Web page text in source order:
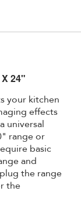
24"
your kitchen
effects
universal
range or
basic
and
the range
the